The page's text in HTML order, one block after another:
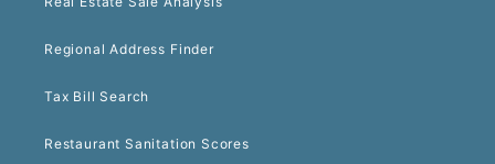
Regional Address Finder
Tax Bill Search
Restaurant Sanitation Scores